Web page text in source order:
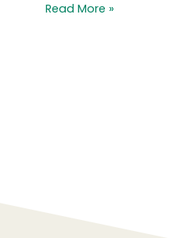
Read More »